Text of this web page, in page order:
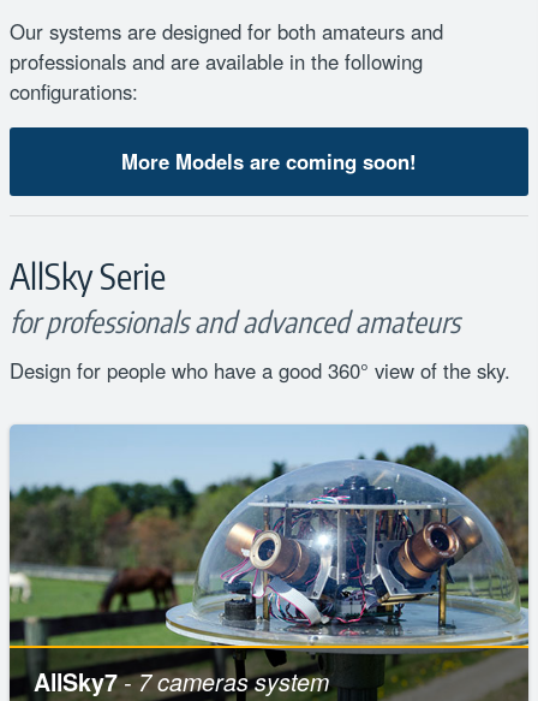
Our systems are designed for both amateurs and
professionals and are available in the following
configurations:
More Models are coming soon!
AllSky Serie
for professionals and advanced amateurs
Design for people who have a good 360° view of the sky.
AllSky7- 7 cameras system